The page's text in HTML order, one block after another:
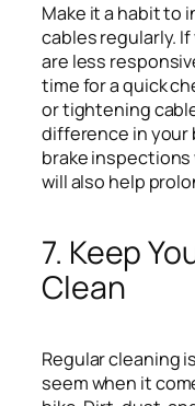
Make it a habit to
cables regularly.
are less
time for a quick
or tightening
difference in your
brake
will also help
7. Keep
Clean
Regular cleaning
seem when it